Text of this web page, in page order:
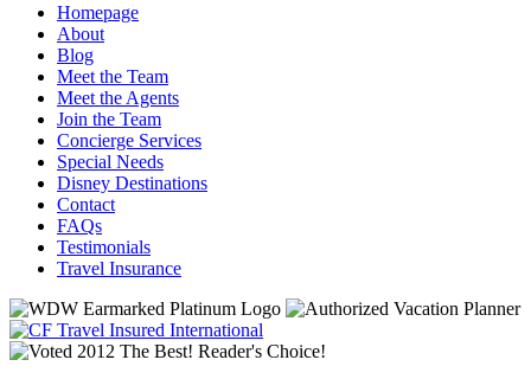
Homepage
About
Blog
Meet the Team
Meet the Agents
Join the Team
Concierge Services
Special Needs
Disney Destinations
Contact
FAQs
Testimonials
Travel Insurance